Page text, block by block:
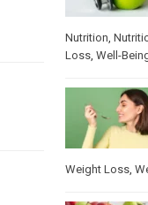
Nutrition
Loss, Well-
Weight Loss,